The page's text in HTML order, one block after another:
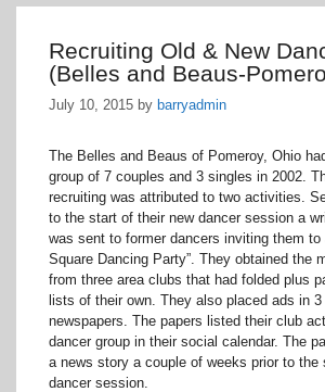
Recruiting Old & New
(Belles and Beaus-
July 10, 2015 by barryadmin
The Belles and Beaus of Pomeroy, Ohio
group of 7 couples and 3 singles in 2002.
recruiting was attributed to two activities.
to the start of their new dancer session a
was sent to former dancers inviting them to
Square Dancing Party”. They obtained the
from three area clubs that had folded plus
lists of their own. They also placed ads in 3
newspapers. The papers listed their club
dancer group in their social calendar. The
a news story a couple of weeks prior to the
dancer session.